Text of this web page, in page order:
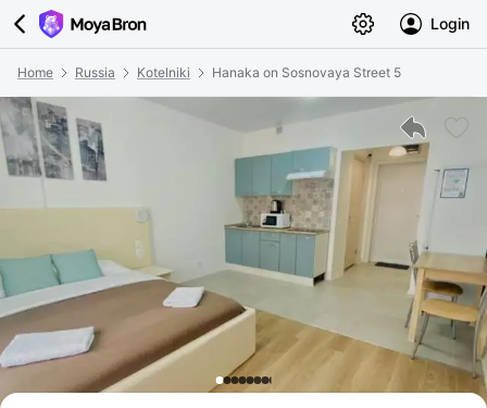
Login
Home Russia Kotelniki Hanaka on Sosnovaya Street 5